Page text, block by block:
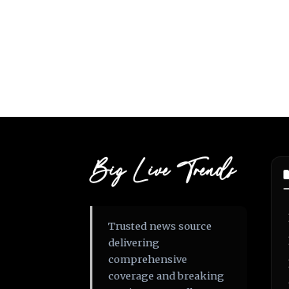
Big Live Trends
Trusted news source
delivering
comprehensive
coverage and breaking